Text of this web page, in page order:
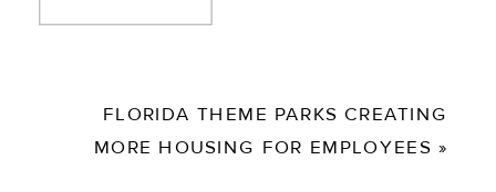
FLORIDA THEME PARKS CREATING
MORE HOUSING FOR EMPLOYEES »